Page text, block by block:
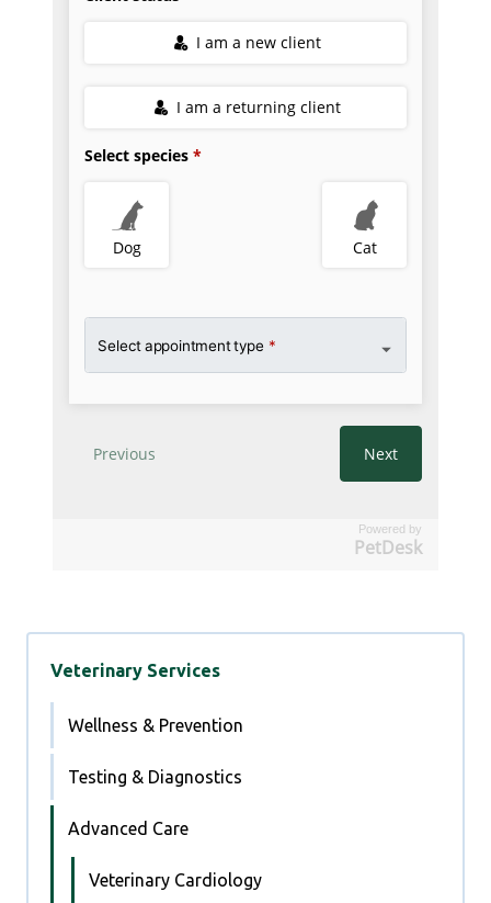
Powered by
PetDesk
Veterinary Services
Wellness & Prevention
Testing & Diagnostics
Advanced Care
Veterinary Cardiology